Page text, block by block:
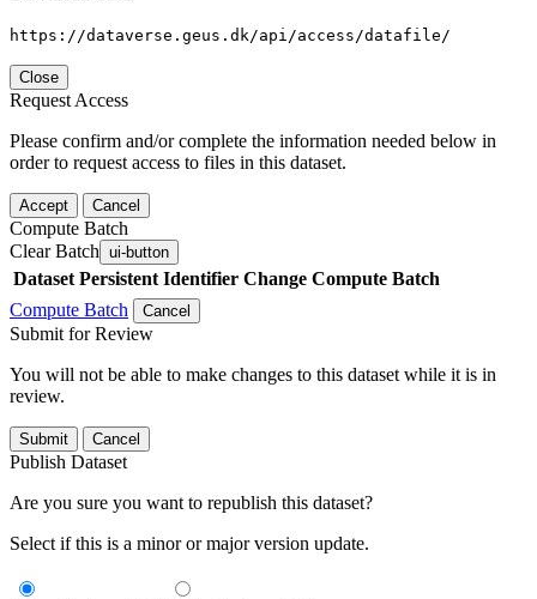
https://dataverse.geus.dk/api/access/datafile/
Close
Request Access
Please confirm and/or complete the information needed below in
order to request access to files in this dataset.
Accept Cancel
Compute Batch
Clear Batch ui-button
Dataset Persistent Identifier Change Compute Batch
Compute Batch
Cancel
Submit for Review
You will not be able to make changes to this dataset while it is in
review.
Submit Cancel
Publish Dataset
Are you sure you want to republish this dataset?
Select if this is a minor or major version update.